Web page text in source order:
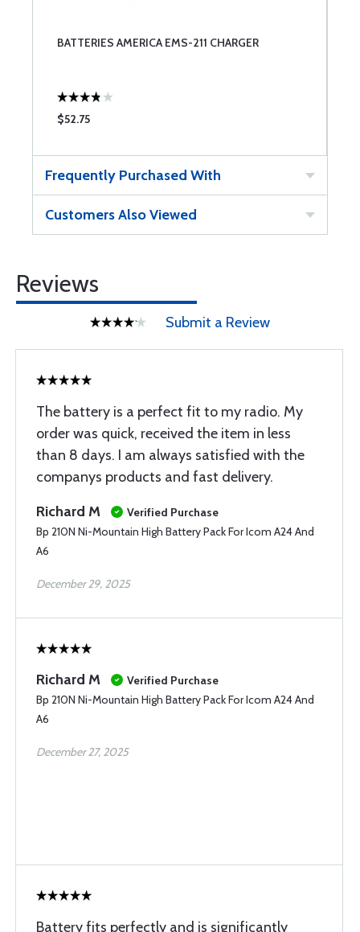
BATTERIES AMERICA EMS-211 CHARGER
$52.75
Frequently Purchased With
Customers Also Viewed
Reviews
Submit a Review
The battery is a perfect fit to my radio. My
order was quick, received the item in less
than 8 days. I am always satisfied with the
companys products and fast delivery.
Richard M
Verified Purchase
Bp 210N Ni-Mountain High Battery Pack For Icom A24 And
A6
December 29, 2025
Richard M
Verified Purchase
Bp 210N Ni-Mountain High Battery Pack For Icom A24 And
A6
December 27, 2025
Battery fits perfectly and is significantly